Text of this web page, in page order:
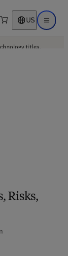
search US Open
titles.
Risks,